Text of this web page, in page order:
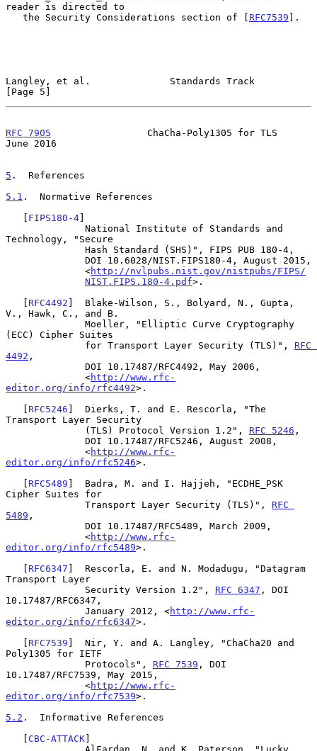
reader is directed to
   the Security Considerations section of [
RFC7539 ].
Langley, et al.              Standards Track
[Page 5]
RFC 7905
                 ChaCha-Poly1305 for TLS
June 2016
5 .  References
5.1 .  Normative References
   [
FIPS180-4]
Technology, "Secure
              <
http://nvlpubs.nist.gov/nistpubs/FIPS/
NIST.FIPS.180-4.pdf>.
   [
RFC4492 ]  Blake-Wilson, S., Bolyard, N., Gupta,
V., Hawk, C., and B.
(ECC) Cipher Suites
              for Transport Layer Security (TLS)",
RFC
4492 ,
              <
http://www.rfc-
editor.org/info/rfc4492>.
   [
RFC5246 ]  Dierks, T. and E. Rescorla, "The
Transport Layer Security
              (TLS) Protocol Version 1.2",
RFC 5246 ,
              <
http://www.rfc-
editor.org/info/rfc5246>.
   [
RFC5489 ]  Badra, M. and I. Hajjeh, "ECDHE_PSK
Cipher Suites for
              Transport Layer Security (TLS)",
RFC
5489 ,
              <
http://www.rfc-
editor.org/info/rfc5489>.
   [
RFC6347 ]  Rescorla, E. and N. Modadugu, "Datagram
Transport Layer
              Security Version 1.2",
RFC 6347 , DOI
10.17487/RFC6347,
              January 2012, <
http://www.rfc-
editor.org/info/rfc6347>.
   [
RFC7539 ]  Nir, Y. and A. Langley, "ChaCha20 and
Poly1305 for IETF
              Protocols",
RFC 7539 , DOI
10.17487/RFC7539, May 2015,
              <
http://www.rfc-
editor.org/info/rfc7539>.
5.2 .  Informative References
   [
CBC-ATTACK]